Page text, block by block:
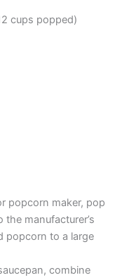
cups popped)
popcorn maker, pop
manufacturer’s
popcorn to a large
combine